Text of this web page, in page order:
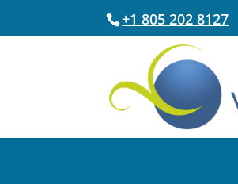
+1 805 202 8127